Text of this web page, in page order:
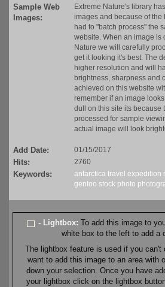
Sample Web
Images:
Extreme Nature's library
images and because of the
had to "batch process" the
website. When an image is
Nature we will carefully
get it looking it's best. The
higher resolution and will
brightness, sharpness and
achieved on this website
remember if an image
dull on this site its because
processed for sample
actual image will look
Add Date: 01/15/2017
Hits: 2760
Keywords: antarctica travel expedition
gentoo stock photo
- Lightbox:To add this image to
white box to the left to add a
The lightbox feature is used if you can't
want to add this image to an area with
down your selection. Once you have
your lightbox click on the lightbox